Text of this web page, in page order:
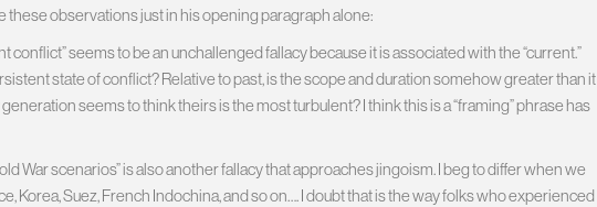
these observations just in his opening paragraph alone:
conflict” seems to be an unchallenged fallacy because it is associated with the “current.”
state of conflict? Relative to past, is the scope and duration somehow greater than it
seems to think theirs is the most turbulent? I think this is a “framing” phrase has
War scenarios” is also another fallacy that approaches jingoism. I beg to differ when we
Korea, Suez, French Indochina, and so on…. I doubt that is the way folks who experienced